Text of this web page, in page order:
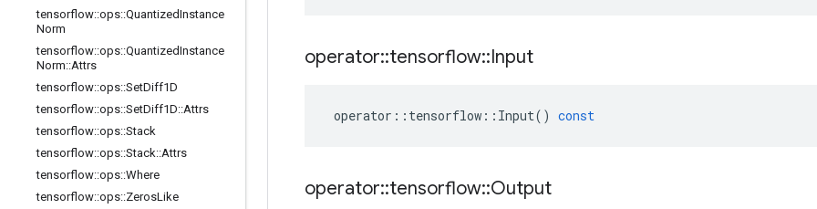
tensorflow::ops::QuantizedInstance
Norm
tensorflow::ops::QuantizedInstance
Norm::Attrs
tensorflow::ops::SetDiff1D
tensorflow::ops::SetDiff1D::Attrs
tensorflow::ops::Stack
tensorflow::ops::Stack::Attrs
tensorflow::ops::Where
tensorflow::ops::ZerosLike
operator::tensorflow::Input
operator :: tensorflow :: Input() const
operator::tensorflow::Output